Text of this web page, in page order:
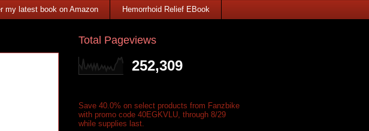
my latest book on Amazon Hemorrhoid Relief EBook
Total Pageviews
252,309
Save 40.0% on select products from Fanzbike
with promo code 40EGKVLU, through 8/29
while supplies last.